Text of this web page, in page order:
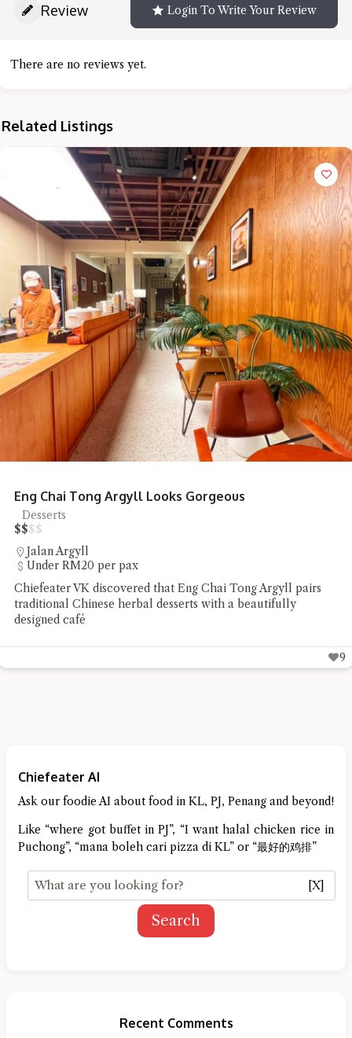
Review Login To Write Your Review
There are no reviews yet.
Related Listings
Honcho Pizza Parlour Pizza Delights
Pizza
$$$$
SS18
RM20 - RM50 per pax
Chiefeater Connie TSS found Honcho Pizza Parlour to be a
low-profile pizza place whose flavours spoke well for
themselves
8
Chiefeater AI
Ask our foodie AI about food in KL, PJ, Penang and beyond!
Like “where got buffet in PJ”, “I want halal chicken rice in
Puchong”, “mana boleh cari pizza di KL” or “最好的鸡排”
[X]
Search
Recent Comments